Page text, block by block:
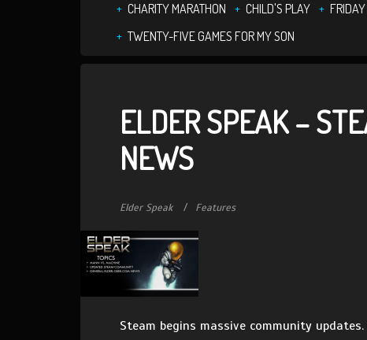
CHARITY MARATHON CHILD'S PLAY
TWENTY-FIVE GAMES FOR MY SON
ELDER SPEAK –
NEWS
Elder Speak Features
Steam begins massive community